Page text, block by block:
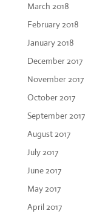
March 2018
February 2018
January 2018
December 2017
November 2017
October 2017
September 2017
August 2017
July 2017
June 2017
May 2017
April 2017